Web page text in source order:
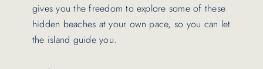
gives you the freedom to explore some of these
hidden beaches at your own pace, so you can let
the island guide you.